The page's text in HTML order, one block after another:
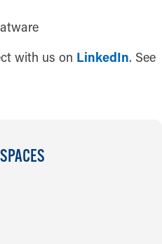
with us on LinkedIn. See